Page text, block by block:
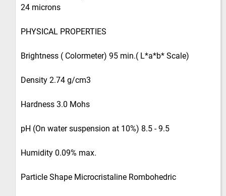
24 microns
PHYSICAL PROPERTIES
Brightness ( Colormeter) 95 min.( L*a*b* Scale)
Density 2.74 g/cm3
Hardness 3.0 Mohs
pH (On water suspension at 10%) 8.5 - 9.5
Humidity 0.09% max.
Particle Shape Microcristaline Rombohedric